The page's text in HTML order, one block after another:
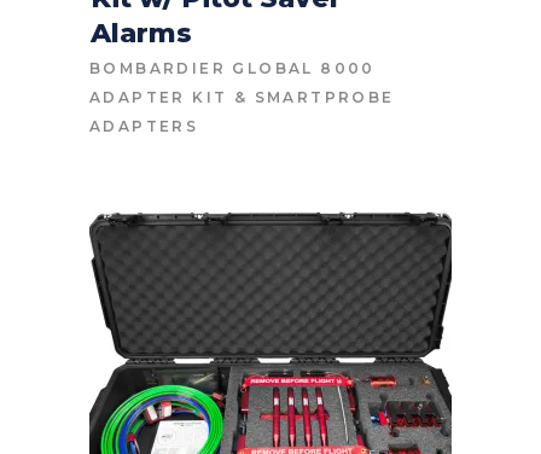
CONTACT FOR PRICE
Alarms
BOMBARDIER GLOBAL 8000
ADAPTER KIT
& SMARTPROBE
ADAPTERS